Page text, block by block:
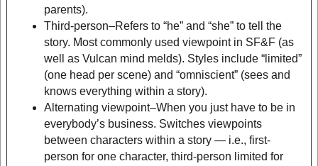
parents).
Third-person–Refers to “he” and “she” to tell the
story. Most commonly used viewpoint in SF&F (as
well as Vulcan mind melds). Styles include “limited”
(one head per scene) and “omniscient” (sees and
knows everything within a story).
Alternating viewpoint–When you just have to be in
everybody’s business. Switches viewpoints
between characters within a story — i.e., first-
person for one character, third-person limited for